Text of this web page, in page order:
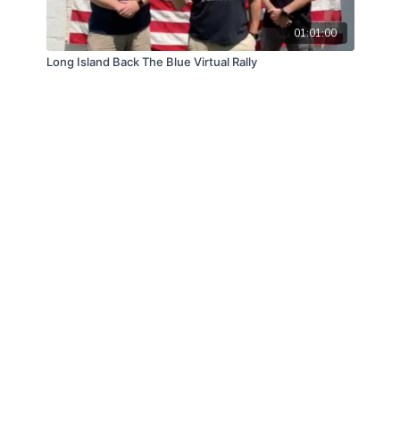
01:01:00
Long Island Back The Blue Virtual Rally